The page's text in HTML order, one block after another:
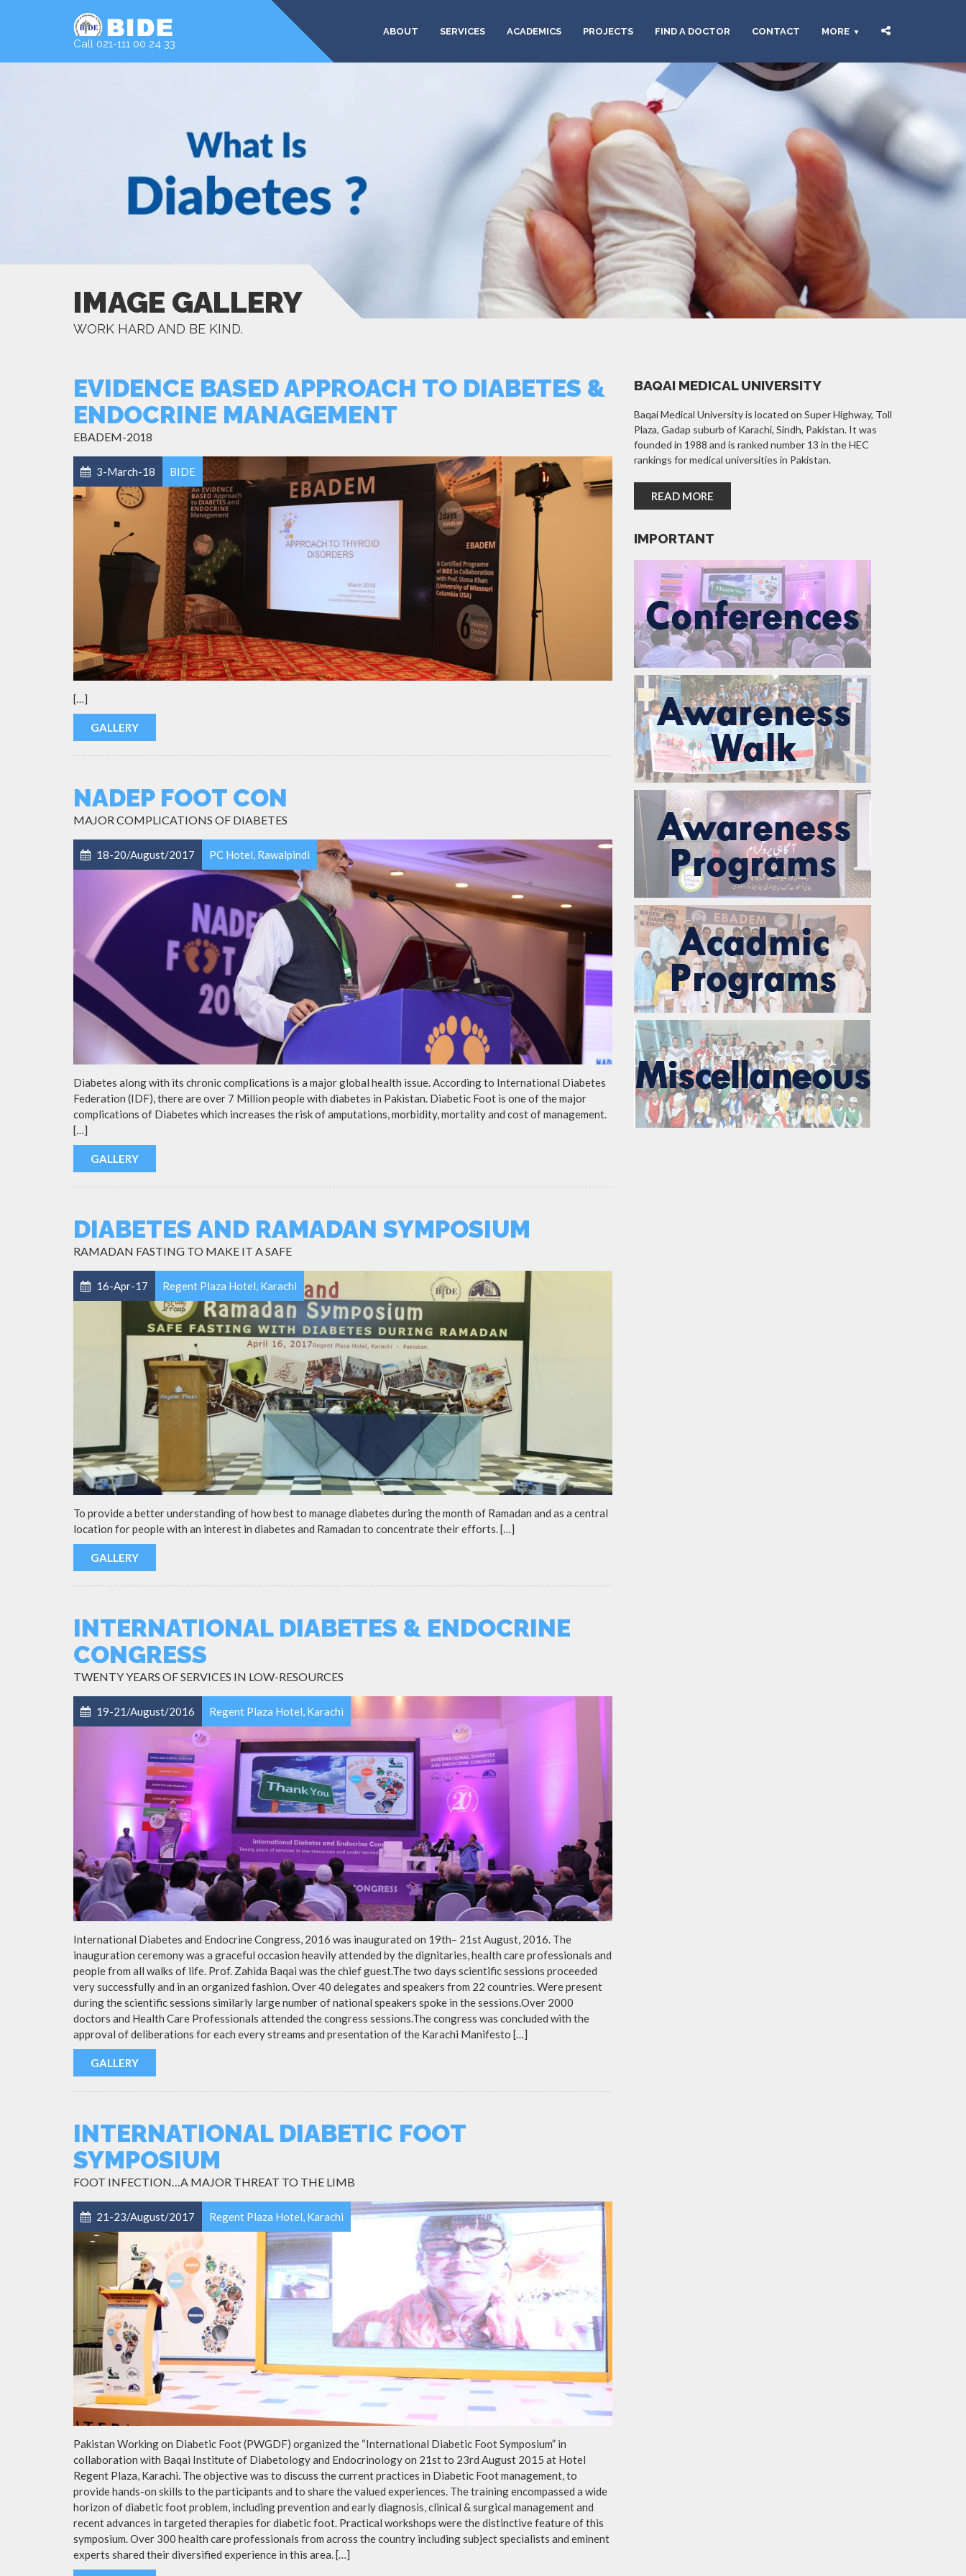
Call 021-111 00 24 33
ABOUT SERVICES ACADEMICS PROJECTS FIND A DOCTOR CONTACT MORE
IMAGE GALLERY
WORK HARD AND BE KIND.
EVIDENCE BASED APPROACH TO DIABETES &
ENDOCRINE MANAGEMENT
EBADEM-2018
3-March-18 BIDE
[…]
GALLERY
NADEP FOOT CON
MAJOR COMPLICATIONS OF DIABETES
18-20/August/2017 PC Hotel, Rawalpindi
Diabetes along with its chronic complications is a major global health issue. According to International Diabetes
Federation (IDF), there are over 7 Million people with diabetes in Pakistan. Diabetic Foot is one of the major
complications of Diabetes which increases the risk of amputations, morbidity, mortality and cost of management.
[…]
GALLERY
DIABETES AND RAMADAN SYMPOSIUM
RAMADAN FASTING TO MAKE IT A SAFE
16-Apr-17 Regent Plaza Hotel, Karachi
To provide a better understanding of how best to manage diabetes during the month of Ramadan and as a central
location for people with an interest in diabetes and Ramadan to concentrate their efforts. […]
GALLERY
INTERNATIONAL DIABETES & ENDOCRINE
CONGRESS
TWENTY YEARS OF SERVICES IN LOW-RESOURCES
19-21/August/2016 Regent Plaza Hotel, Karachi
International Diabetes and Endocrine Congress, 2016 was inaugurated on 19th– 21st August, 2016. The
inauguration ceremony was a graceful occasion heavily attended by the dignitaries, health care professionals and
people from all walks of life. Prof. Zahida Baqai was the chief guest.The two days scientific sessions proceeded
very successfully and in an organized fashion. Over 40 delegates and speakers from 22 countries. Were present
during the scientific sessions similarly large number of national speakers spoke in the sessions.Over 2000
doctors and Health Care Professionals attended the congress sessions.The congress was concluded with the
approval of deliberations for each every streams and presentation of the Karachi Manifesto […]
GALLERY
INTERNATIONAL DIABETIC FOOT
SYMPOSIUM
FOOT INFECTION…A MAJOR THREAT TO THE LIMB
21-23/August/2017 Regent Plaza Hotel, Karachi
Pakistan Working on Diabetic Foot (PWGDF) organized the “International Diabetic Foot Symposium” in
collaboration with Baqai Institute of Diabetology and Endocrinology on 21st to 23rd August 2015 at Hotel
Regent Plaza, Karachi. The objective was to discuss the current practices in Diabetic Foot management, to
provide hands-on skills to the participants and to share the valued experiences. The training encompassed a wide
horizon of diabetic foot problem, including prevention and early diagnosis, clinical & surgical management and
recent advances in targeted therapies for diabetic foot. Practical workshops were the distinctive feature of this
symposium. Over 300 health care professionals from across the country including subject specialists and eminent
experts shared their diversified experience in this area. […]
BAQAI MEDICAL UNIVERSITY
Baqai Medical University is located on Super Highway, Toll
Plaza, Gadap suburb of Karachi, Sindh, Pakistan. It was
founded in 1988 and is ranked number 13 in the HEC
rankings for medical universities in Pakistan.
READ MORE
IMPORTANT